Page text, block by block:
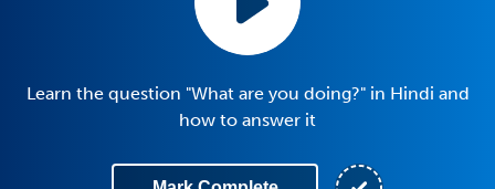
Learn the question "What are you doing?" in Hindi and
how to answer it